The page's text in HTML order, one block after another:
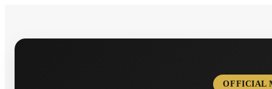
OFFICIAL